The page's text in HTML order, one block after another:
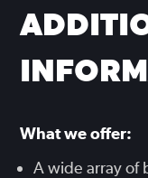
What we offer:
A wide array of